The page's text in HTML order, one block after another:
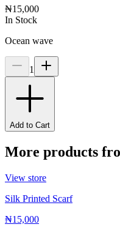
₦15,000
In Stock
Ocean wave
1
Add to Cart
More products
View store
Silk Printed Scarf
₦15,000